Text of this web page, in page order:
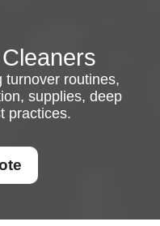
turnover routines,
supplies, deep
practices.